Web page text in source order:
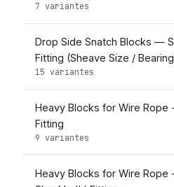
7 variantes
Drop Side Snatch Blocks —
Fitting (Sheave Size /
15 variantes
Heavy Blocks for Wire Rope
Fitting
9 variantes
Heavy Blocks for Wire Rope